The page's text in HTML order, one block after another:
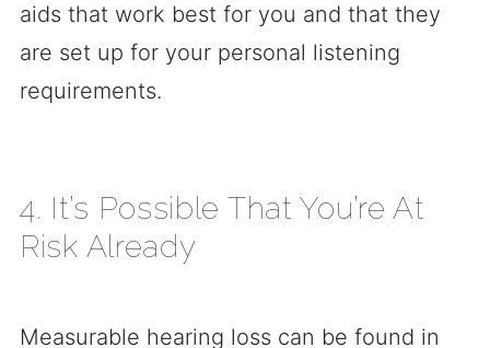
aids that work best for you and that they
are set up for your personal listening
requirements.
4. It’s Possible That You’re At
Risk Already
Measurable hearing loss can be found in